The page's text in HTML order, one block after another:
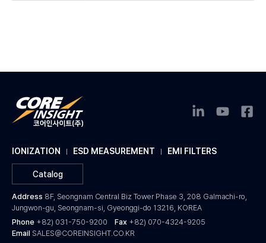
IONIZATION ESD MEASUREMENT EMI FILTERS
Catalog
Address 8F, Seongnam Central Biz Tower Phase 3, 208 Galmachi-ro,
Jungwon-gu, Seongnam-si, Gyeonggi-do 13216, KOREA
Phone +82) 031-750-9200 Fax +82) 070-4324-9205
Email SALES@COREINSIGHT.CO.KR